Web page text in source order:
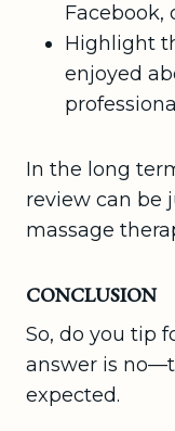
Facebook,
Highlight
enjoyed
In the long
review can be
massage
CONCLUSION
So, do you tip
answer is
expected.